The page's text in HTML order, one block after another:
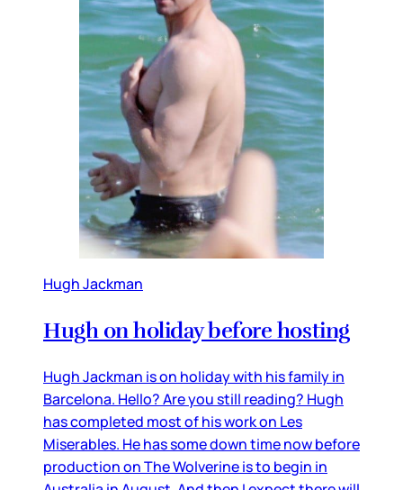
Hugh Jackman
Hugh on holiday before hosting
Hugh Jackman is on holiday with his family in
Barcelona. Hello? Are you still reading? Hugh
has completed most of his work on Les
Miserables. He has some down time now before
production on The Wolverine is to begin in